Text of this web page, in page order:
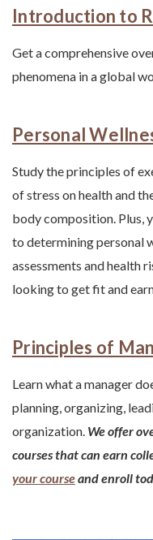
Introduction to
Get a comprehensive
phenomena in a global
Personal
Study the principles of
of stress on health and
body composition. Plus,
to determining personal
assessments and health
looking to get fit and
Principles of
Learn what a manager
planning, organizing,
organization. We offer
courses that can earn
your courseand enroll